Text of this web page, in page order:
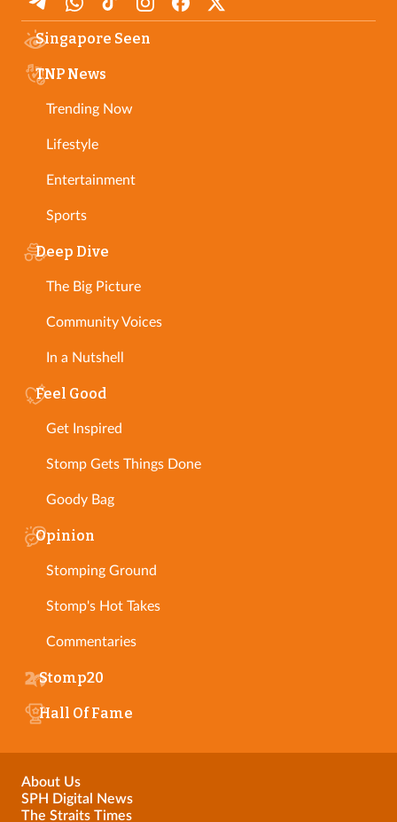
Singapore Seen
TNP News
Trending Now
Lifestyle
Entertainment
Sports
Deep Dive
The Big Picture
Community Voices
In a Nutshell
Feel Good
Get Inspired
Stomp Gets Things Done
Goody Bag
Opinion
Stomping Ground
Stomp's Hot Takes
Commentaries
Stomp20
Hall Of Fame
About Us
SPH Digital News
The Straits Times